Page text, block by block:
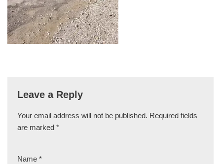
Leave a Reply
Your email address will not be published. Required fields
are marked *
Name *